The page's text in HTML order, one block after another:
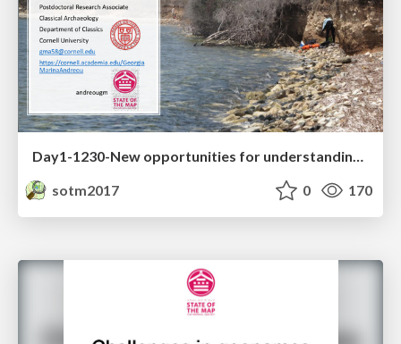
Day1-1230-New opportunities for understanding the ancient coastline
sotm2017
0 170